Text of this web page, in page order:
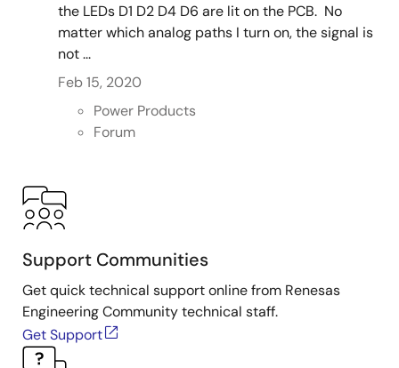
the LEDs D1 D2 D4 D6 are lit on the PCB. No
matter which analog paths I turn on, the signal is
not ...
Feb 15, 2020
Power Products
Forum
Support Communities
Get quick technical support online from Renesas
Engineering Community technical staff.
Get Support